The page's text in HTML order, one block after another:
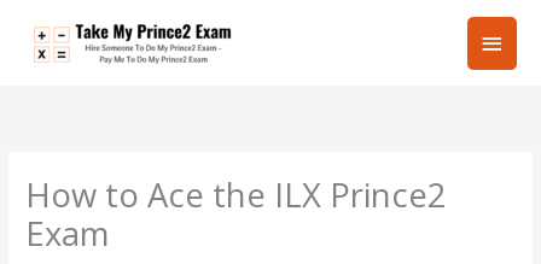
Main
How to Ace the ILX Prince2
Exam